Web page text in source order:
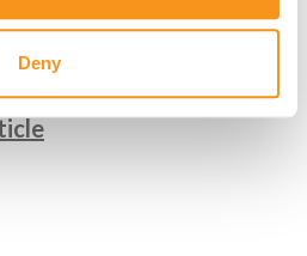
Deny
psychiatry a reality
worldwide.